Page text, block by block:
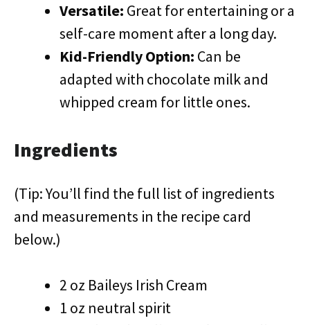
Versatile: Great for entertaining or a
self-care moment after a long day.
Kid-Friendly Option: Can be
adapted with chocolate milk and
whipped cream for little ones.
Ingredients
(Tip: You’ll find the full list of ingredients
and measurements in the recipe card
below.)
2 oz Baileys Irish Cream
1 oz neutral spirit